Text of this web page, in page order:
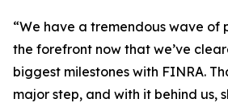
“We have a tremendous wave of
the forefront now that we’ve
biggest milestones with FINRA.
major step, and with it behind us,